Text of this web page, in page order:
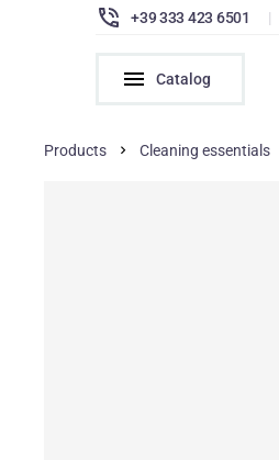
+39 333 423 6501 |
Catalog
Products Cleaning essentials